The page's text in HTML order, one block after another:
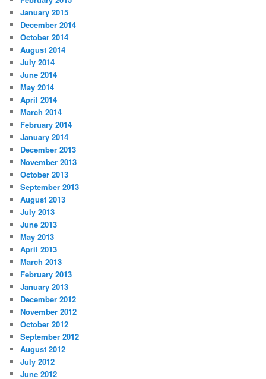
January 2015
December 2014
October 2014
August 2014
July 2014
June 2014
May 2014
April 2014
March 2014
February 2014
January 2014
December 2013
November 2013
October 2013
September 2013
August 2013
July 2013
June 2013
May 2013
April 2013
March 2013
February 2013
January 2013
December 2012
November 2012
October 2012
September 2012
August 2012
July 2012
June 2012